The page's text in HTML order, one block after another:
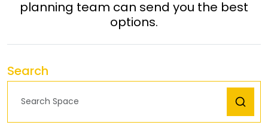
planning team can send you the best
options.
Search